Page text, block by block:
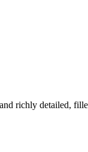
richly detailed,